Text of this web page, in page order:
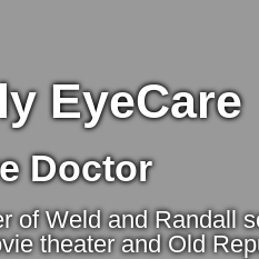
EyeCare
Doctor
of Weld and Randall
theater and Old